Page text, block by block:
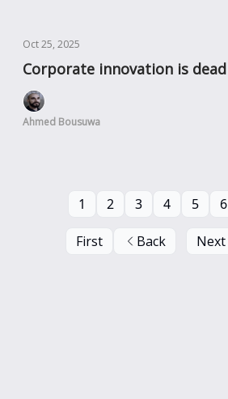
Oct 25, 2025
Corporate innovation is dead
Ahmed Bousuwa
First Back
1 2 3 4 5 6
Next